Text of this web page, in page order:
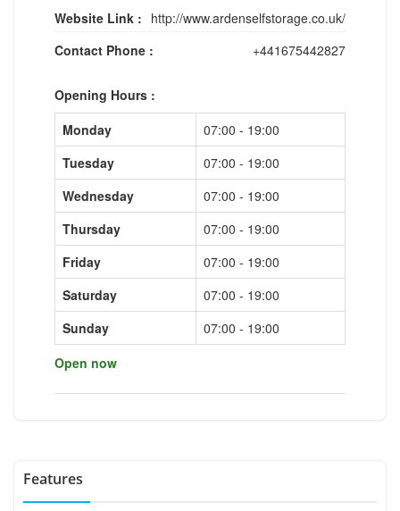
Website Link : http://www.ardenselfstorage.co.uk/
Contact Phone :
+441675442827
Opening Hours :
Monday
07:00 - 19:00
Tuesday
07:00 - 19:00
Wednesday
07:00 - 19:00
Thursday
07:00 - 19:00
Friday
07:00 - 19:00
Saturday
07:00 - 19:00
Sunday
07:00 - 19:00
Open now
Features